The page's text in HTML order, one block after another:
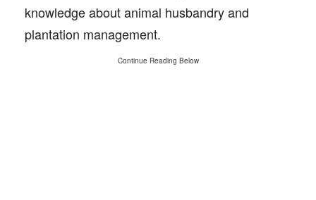
knowledge about animal husbandry and
plantation management.
Continue Reading Below